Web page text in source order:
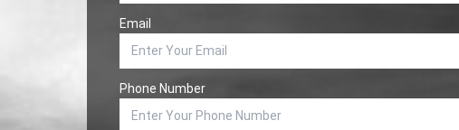
Email
Phone Number